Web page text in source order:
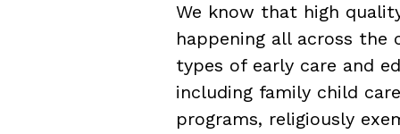
We know that high
happening all across the
types of early care and
including family child
programs, religiously